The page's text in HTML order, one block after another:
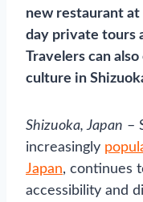
new restaurant
day private tours
Travelers can
culture in
Shizuoka, Japan –
increasingly
Japan, continues
accessibility and